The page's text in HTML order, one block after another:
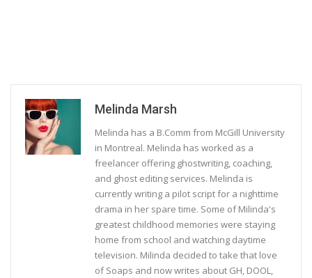
Melinda Marsh
Melinda has a B.Comm from McGill University
in Montreal. Melinda has worked as a
freelancer offering ghostwriting, coaching,
and ghost editing services. Melinda is
currently writing a pilot script for a nighttime
drama in her spare time. Some of Milinda's
greatest childhood memories were staying
home from school and watching daytime
television. Milinda decided to take that love
of Soaps and now writes about GH, DOOL,